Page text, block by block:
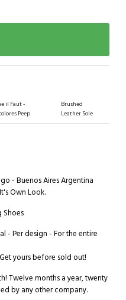
il Faut -
Peep
Brushed
Leather Sole
- Buenos Aires Argentina
Own Look.
Shoes
- Per design - For the entire
yours before sold out!
Twelve months a year, twenty
by any other company.